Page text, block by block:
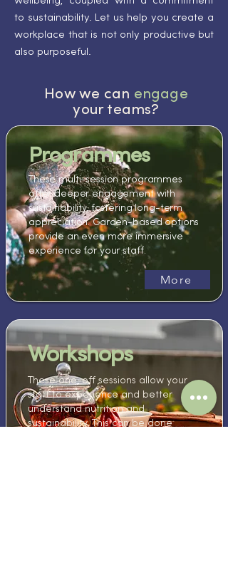
to sustainability. Let us help you create a
workplace that is not only productive but
also purposeful.
How we can engage
your teams?
Programmes​
These multi-session programmes
offer deeper engagement with
sustainability, fostering long-term
appreciation. Garden-based options
provide an even more immersive
experience for your staff.
More
Workshops
These one-off sessions allow your
staff to experience and better
understand nutrition and
sustainability. This can be done